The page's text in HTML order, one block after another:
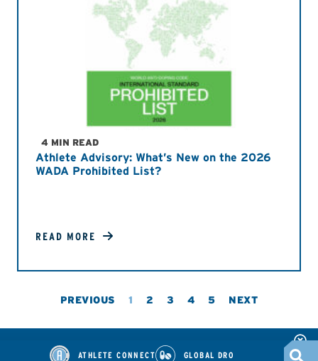
4 MIN READ
Athlete Advisory: What’s New on the 2026
WADA Prohibited List?
READ MORE
PREVIOUS 1 2 3 4 5 NEXT
ATHLETE CONNECT GLOBAL DRO